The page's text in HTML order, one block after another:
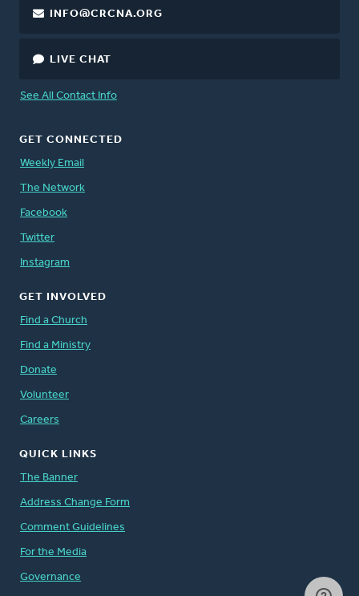
INFO@CRCNA.ORG
LIVE CHAT
See All Contact Info
GET CONNECTED
Weekly Email
The Network
Facebook
Twitter
Instagram
GET INVOLVED
Find a Church
Find a Ministry
Donate
Volunteer
Careers
QUICK LINKS
The Banner
Address Change Form
Comment Guidelines
For the Media
Governance